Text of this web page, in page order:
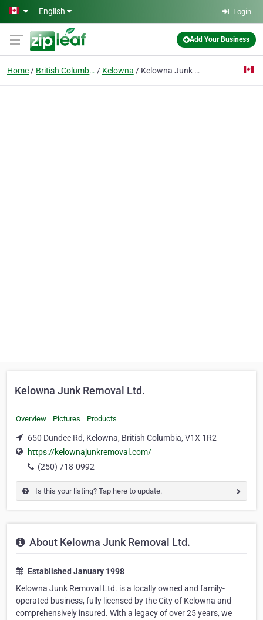
Skip to main content
English Login
Add Your Business
Home British Columbia Kelowna Kelowna Junk Removal Ltd.
Kelowna Junk Removal Ltd.
Overview Pictures Products
650 Dundee Rd, Kelowna, British Columbia, V1X 1R2
https://kelownajunkremoval.com/
(250) 718-0992
Is this your listing? Tap here to update.
About Kelowna Junk Removal Ltd.
Established January 1998
Kelowna Junk Removal Ltd. is a locally owned and family-
operated business, fully licensed by the City of Kelowna and
comprehensively insured. With a legacy of over 25 years, we